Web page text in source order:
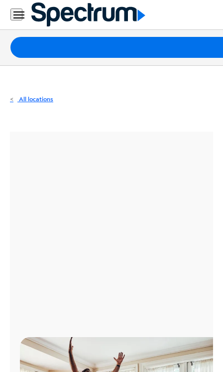
Residential
Business
Packages
Internet
All locations